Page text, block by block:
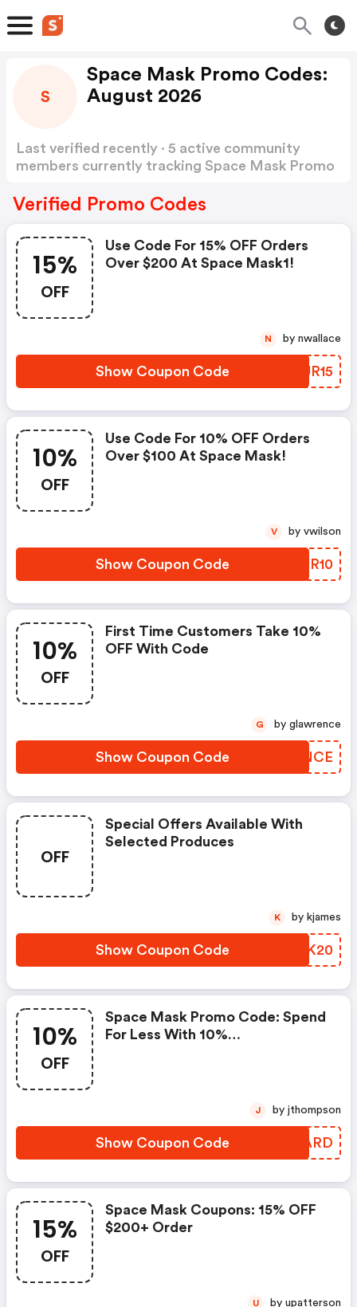
S
Space Mask Promo Codes:
August 2026
Last verified recently · 5 active community
members currently tracking Space Mask Promo
Verified Promo Codes
15%
OFF
Use Code For 15% OFF Orders
Over $200 At Space Mask1!
Show Coupon Code NHUR15
N by nwallace
10%
OFF
Use Code For 10% OFF Orders
Over $100 At Space Mask!
Show Coupon Code QTJR10
V by vwilson
10%
OFF
First Time Customers Take 10%
OFF With Code
Show Coupon Code UBRNCE
G by glawrence
OFF
Special Offers Available With
Selected Produces
Show Coupon Code DLOK20
K by kjames
10%
OFF
Space Mask Promo Code: Spend
For Less With 10%
Show Coupon Code HDTARD
J by jthompson
15%
OFF
Space Mask Coupons: 15% OFF
$200+ Order
U by upatterson